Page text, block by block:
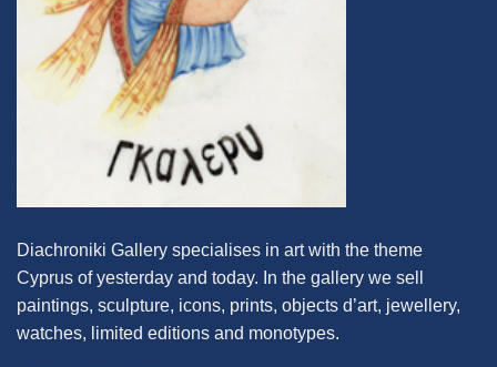
Diachroniki Gallery specialises in art with the theme
Cyprus of yesterday and today. In the gallery we sell
paintings, sculpture, icons, prints, objects d’art, jewellery,
watches, limited editions and monotypes.